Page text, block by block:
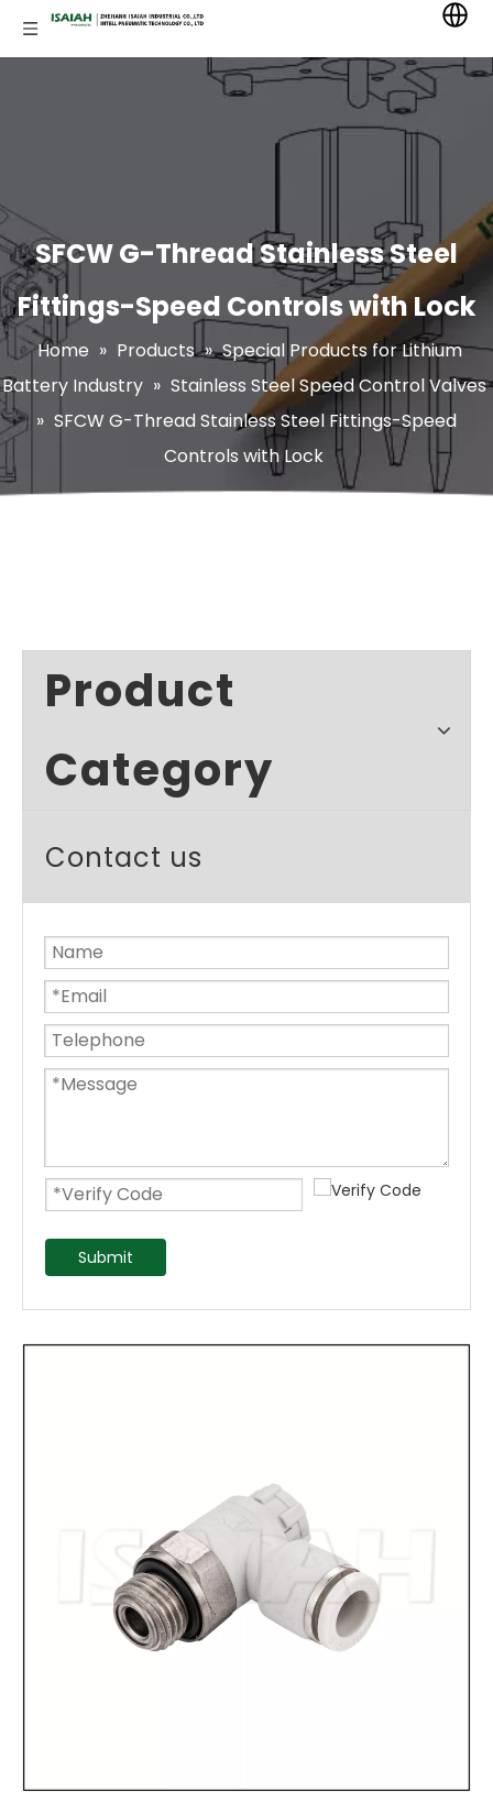
SFCW G-Thread Stainless Steel
Fittings-Speed Controls with Lock
Home » Products » Special Products for Lithium
Battery Industry » Stainless Steel Speed Control Valves
» SFCW G-Thread Stainless Steel Fittings-Speed
Controls with Lock
Product
Category
Contact us
Submit